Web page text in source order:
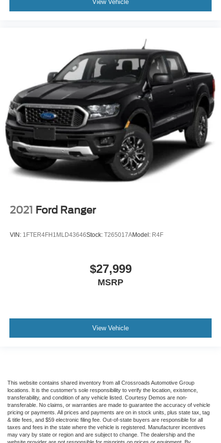
Floor Mats
Power Door Locks
Trip Computer
Immobilizer
Traction Control
Stability Control
Traction Control
Front Side Air Bag
Tire Pressure Monitor
Driver Air Bag
Passenger Air Bag
Rear Head Air Bag
Child Safety Locks
View Vehicle
2021 Ford Ranger
VIN: 1FTER4FH1MLD43646Stock: T265017AModel: R4F
$27,999
MSRP
View Vehicle
This website contains shared inventory from all Crossroads Automotive Group
locations. It is the customer's sole responsibility to verify the location, existence,
transferability, and condition of any vehicle listed. Courtesy Demos are non-
transferable. No claims, or warranties are made to guarantee the accuracy of vehicle
pricing or payments. All prices and payments are on in stock units, plus state tax, tag
& title fees, and $59 electronic filing fee. Out-of-state buyers are responsible for all
taxes and fees in the state where the vehicle is registered. Manufacturer incentives
may vary by state or region and are subject to change. The dealership and the